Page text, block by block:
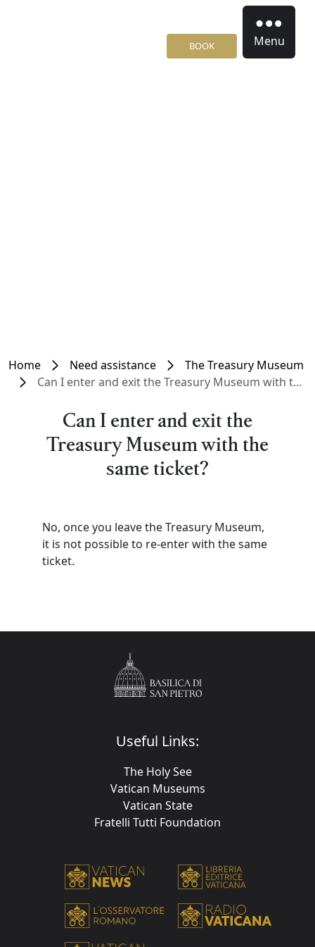
BOOK Menu
Home Need assistance
The Treasury Museum
Can I enter and exit the Treasury Museum with the same ticket?
Can I enter and exit the
Treasury Museum with the
same ticket?
No, once you leave the Treasury Museum,
it is not possible to re-enter with the same
ticket.
Useful Links:
The Holy See
Vatican Museums
Vatican State
Fratelli Tutti Foundation